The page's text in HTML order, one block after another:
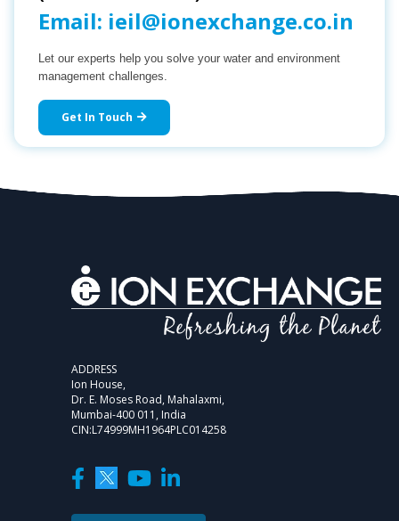
Email: ieil@ionexchange.co.in
Let our experts help you solve your water and environment
management challenges.
Get In Touch
ADDRESS
Ion House,
Dr. E. Moses Road, Mahalaxmi,
Mumbai-400 011, India
CIN:L74999MH1964PLC014258